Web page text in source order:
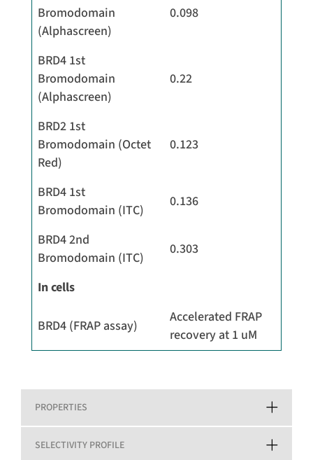
Bromodomain
(Alphascreen)
0.098
BRD4 1st
Bromodomain
(Alphascreen)
0.22
BRD2 1st
Bromodomain (Octet
Red)
0.123
BRD4 1st
Bromodomain (ITC)
0.136
BRD4 2nd
Bromodomain (ITC)
0.303
In cells
BRD4 (FRAP assay)
Accelerated FRAP
recovery at 1 uM
PROPERTIES
SELECTIVITY PROFILE